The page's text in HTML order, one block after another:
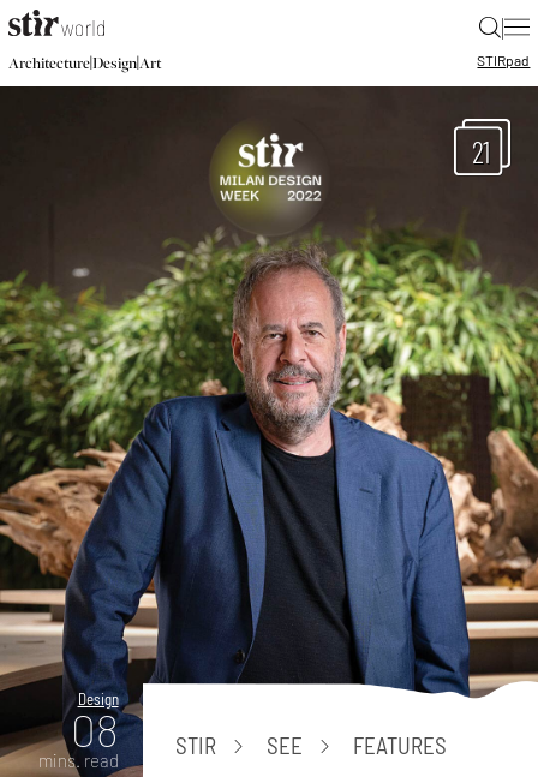
|
Architecture|Design|Art STIRpad
21
Design
08
mins. read
STIR SEE FEATURES